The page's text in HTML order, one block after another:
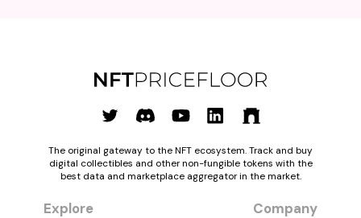
The original gateway to the NFT ecosystem. Track and buy
digital collectibles and other non-fungible tokens with the
best data and marketplace aggregator in the market.
Explore Company